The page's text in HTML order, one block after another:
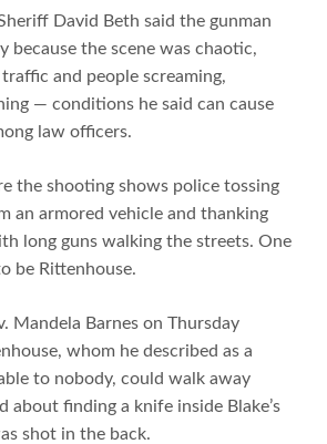
David Beth said the gunman
because the scene was chaotic,
and people screaming,
— conditions he said can cause
law officers.
the shooting shows police tossing
an armored vehicle and thanking
long guns walking the streets. One
be Rittenhouse.
Mandela Barnes on Thursday
whom he described as a
to nobody, could walk away
about finding a knife inside Blake’s
shot in the back.